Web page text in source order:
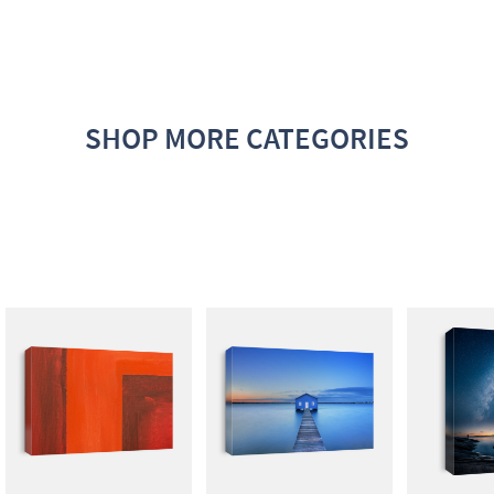
SHOP MORE CATEGORIES